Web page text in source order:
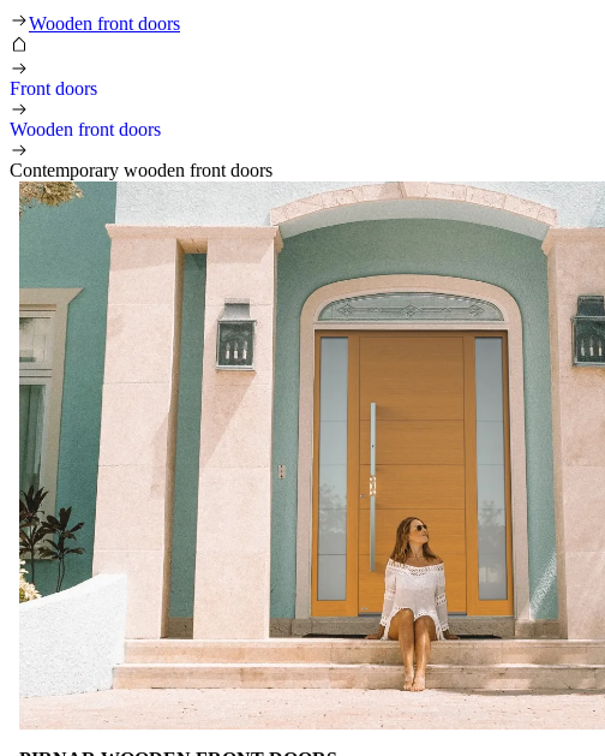
Contemporary wooden front doors
Wooden front doors
Front doors
Wooden front doors
Contemporary wooden front doors